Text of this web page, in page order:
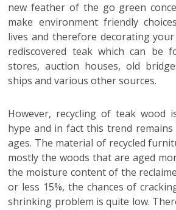
new feather of the go green
make environment friendly
lives and therefore decorating
rediscovered teak which can be
stores, auction houses, old
ships and various other sources.
However, recycling of teak wood
hype and in fact this trend remains
ages. The material of recycled
mostly the woods that are aged
the moisture content of the
or less 15%, the chances of
shrinking problem is quite low.